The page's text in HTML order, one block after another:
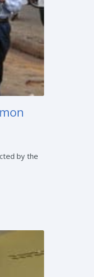
by the